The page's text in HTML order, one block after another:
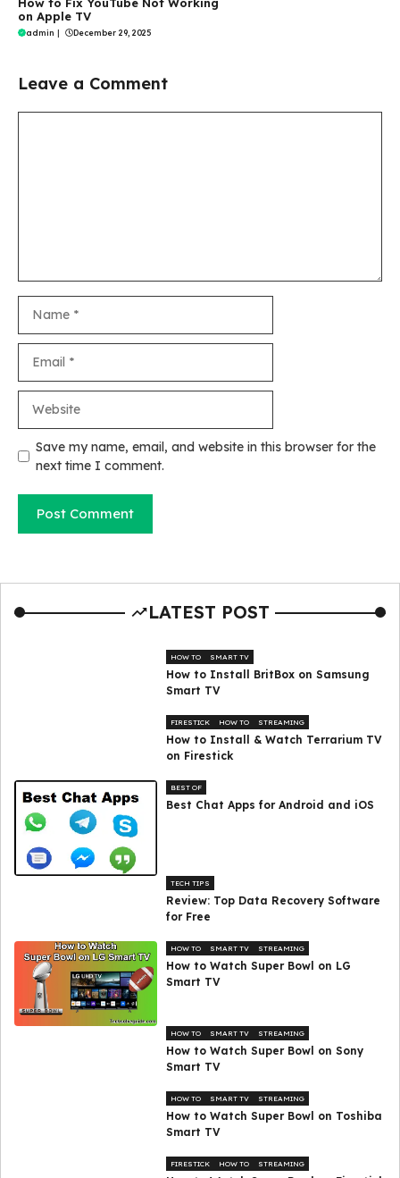
on Apple TV
admin | December 29, 2025
Leave a Comment
Save my name, email, and website in this browser for the
next time I comment.
LATEST POST
HOW TO SMART TV
How to Install BritBox on Samsung
Smart TV
FIRESTICK HOW TO STREAMING
How to Install & Watch Terrarium TV
on Firestick
BEST OF
Best Chat Apps for Android and iOS
TECH TIPS
Review: Top Data Recovery Software
for Free
HOW TO SMART TV STREAMING
How to Watch Super Bowl on LG
Smart TV
HOW TO SMART TV STREAMING
How to Watch Super Bowl on Sony
Smart TV
HOW TO SMART TV STREAMING
How to Watch Super Bowl on Toshiba
Smart TV
FIRESTICK HOW TO STREAMING